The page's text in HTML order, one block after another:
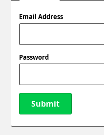
Email Address
Password
Submit